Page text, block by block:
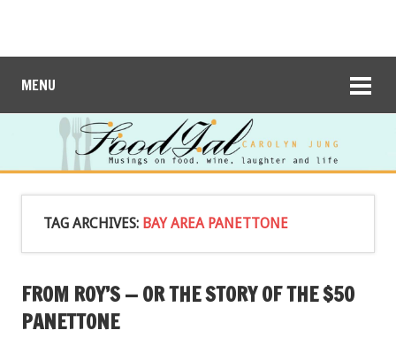
MENU
TAG ARCHIVES: BAY AREA PANETTONE
FROM ROY’S — OR THE STORY OF THE $50
PANETTONE